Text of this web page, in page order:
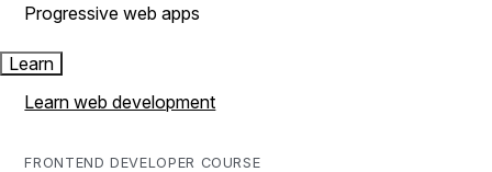
Progressive web apps
Learn
Learn web development
FRONTEND DEVELOPER COURSE